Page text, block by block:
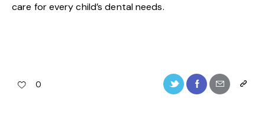
care for every child’s dental needs.
0